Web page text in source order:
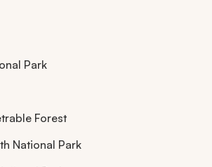
Park
Forest
National Park